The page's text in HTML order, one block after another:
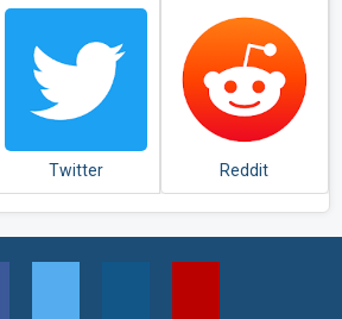
Twitter Reddit